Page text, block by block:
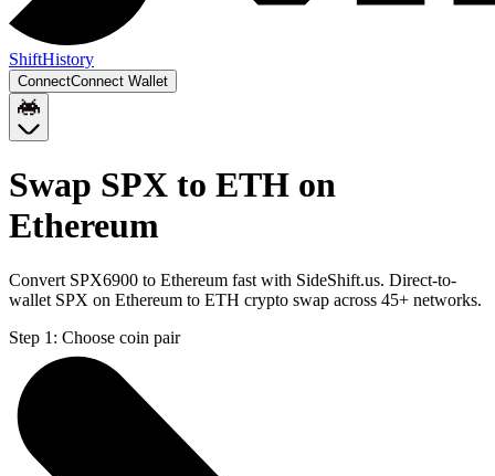
ShiftHistory
ConnectConnect Wallet
Swap SPX to ETH on
Ethereum
Convert SPX6900 to Ethereum fast with SideShift.us. Direct-to-
wallet SPX on Ethereum to ETH crypto swap across 45+ networks.
Step 1: Choose coin pair